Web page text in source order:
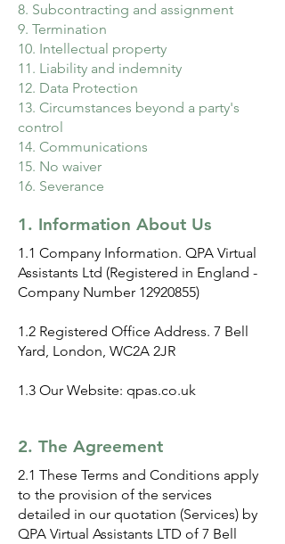
8. Subcontracting and assignment
9. Termination
10. Intellectual property
11. Liability and indemnity
12. Data Protection
13. Circumstances beyond a party's
control
14. Communications
15. No waiver
16. Severance
1. Information About Us
1.1 Company Information. QPA Virtual
Assistants Ltd (Registered in England -
Company Number 12920855)
1.2 Registered Office Address. 7 Bell
Yard, London, WC2A 2JR
1.3 Our Website: qpas.co.uk
2. The Agreement
2.1 These Terms and Conditions apply
to the provision of the services
detailed in our quotation (Services) by
QPA Virtual Assistants LTD of 7 Bell